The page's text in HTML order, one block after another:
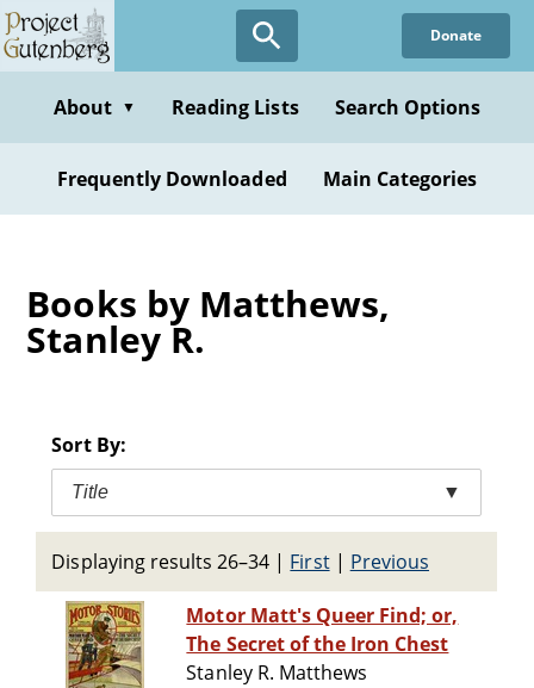
Skip
to
content
Donate
About ▼ Reading Lists Search Options
Frequently Downloaded Main Categories
Books by Matthews,
Stanley R.
Sort By:
Title ▼
Displaying results 26–34 | First| Previous
Motor Matt's Queer Find; or,
The Secret of the Iron Chest
Stanley R. Matthews